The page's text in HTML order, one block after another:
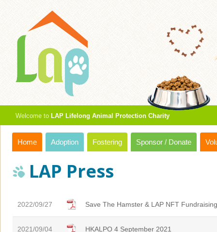
Welcome to LAP Lifelong Animal Protection Charity
Home Adoption Fostering Sponsor / Donate
LAP Press
2022/09/27 Save The Hamster & LAP NFT Fundraising
2021/09/04 HKALPO 4 September 2021